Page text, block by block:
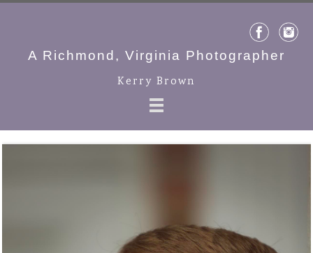
A Richmond, Virginia Photographer
Kerry Brown